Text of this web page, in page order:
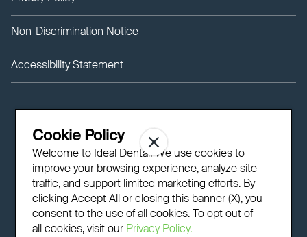
Non-Discrimination Notice
Accessibility Statement
Cookie Policy
Welcome to Ideal Dental! We use cookies to
improve your browsing experience, analyze site
traffic, and support limited marketing efforts. By
clicking Accept All or closing this banner (X), you
consent to the use of all cookies. To opt out of
all cookies, visit our Privacy Policy.